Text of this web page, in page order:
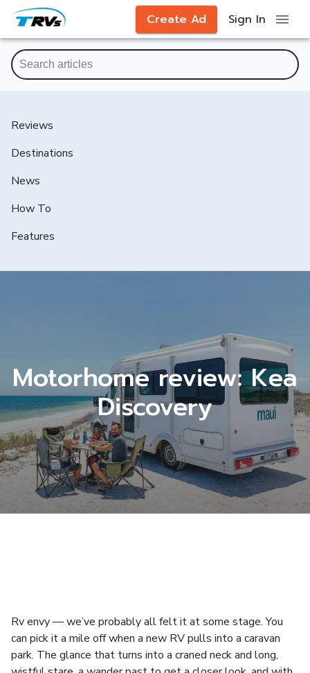
Create Ad Sign In
Reviews
Destinations
News
How To
Features
Motorhome review: Kea
Discovery
Rv envy — we’ve probably all felt it at some stage. You
can pick it a mile off when a new RV pulls into a caravan
park. The glance that turns into a craned neck and long,